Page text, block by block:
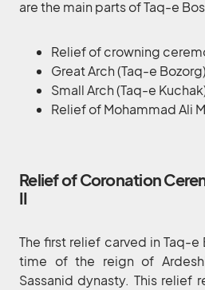
are the main parts of Taq-e
Relief of crowning
Great Arch (Taq-e Bozorg)
Small Arch (Taq-e
Relief of Mohammad Ali
Relief of Coronation
II
The first relief carved in Taq-
time of the reign of
Sassanid dynasty. This relief